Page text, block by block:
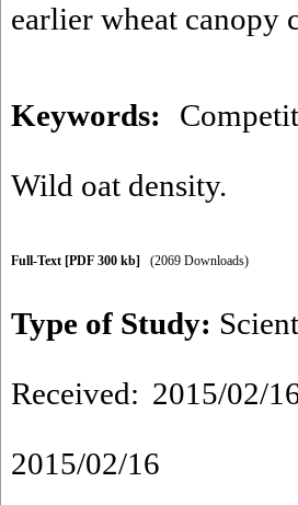
earlier wheat canopy
Keywords:
Wild oat density.
Full-Text [PDF 300 kb] (2069 Downloads)
Type of Study:
Received: 2015/02/
2015/02/16